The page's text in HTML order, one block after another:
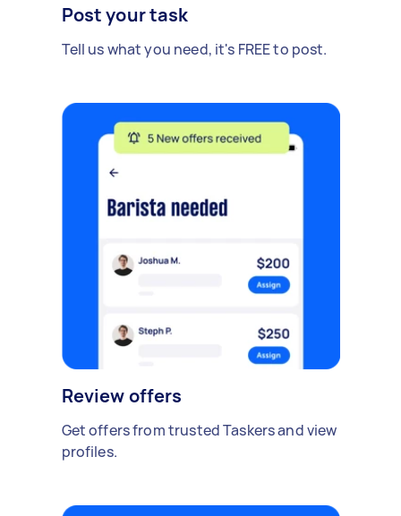
Post your task
Tell us what you need, it's FREE to post.
Review offers
Get offers from trusted Taskers and view
profiles.